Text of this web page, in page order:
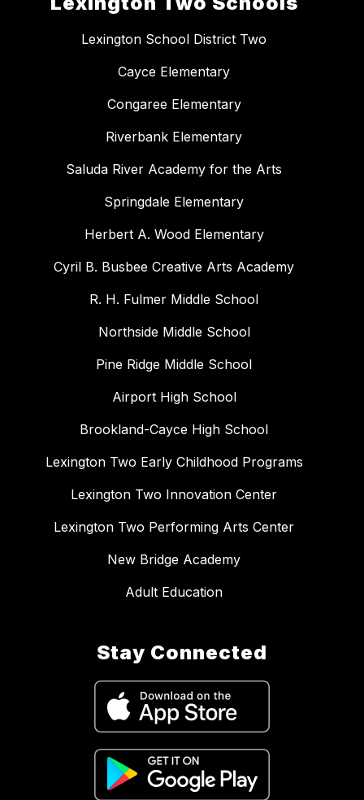
Lexington School District Two
Cayce Elementary
Congaree Elementary
Riverbank Elementary
Saluda River Academy for the Arts
Springdale Elementary
Herbert A. Wood Elementary
Cyril B. Busbee Creative Arts Academy
R. H. Fulmer Middle School
Northside Middle School
Pine Ridge Middle School
Airport High School
Brookland-Cayce High School
Lexington Two Early Childhood Programs
Lexington Two Innovation Center
Lexington Two Performing Arts Center
New Bridge Academy
Adult Education
Stay Connected